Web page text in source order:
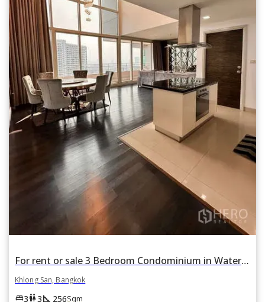
For rent or sale 3 Bedroom Condominium in Watermark Chao Phraya in Khlong San, Bangkok BTS Krung Thon Buri
Khlong San, Bangkok
king_bed3wc3square_foot 256Sqm